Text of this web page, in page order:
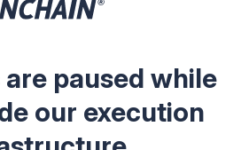
paused while
our execution